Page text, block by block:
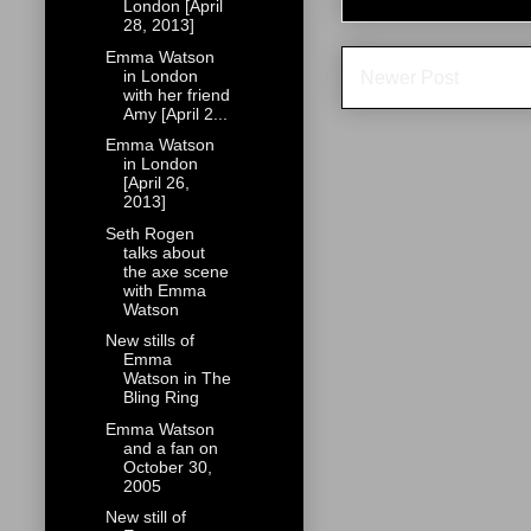
London [April
28, 2013]
Emma Watson
in London
with her friend
Amy [April 2...
Emma Watson
in London
[April 26,
2013]
Seth Rogen
talks about
the axe scene
with Emma
Watson
New stills of
Emma
Watson in The
Bling Ring
Emma Watson
and a fan on
October 30,
2005
New still of